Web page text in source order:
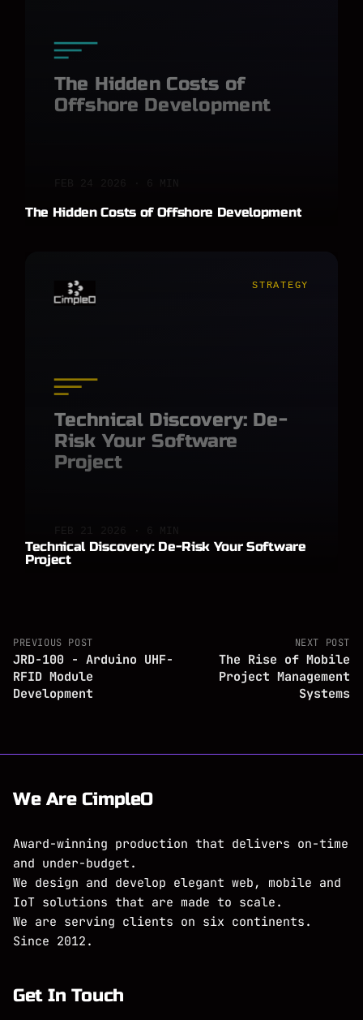
The Hidden Costs of
Offshore Development
The Hidden Costs of Offshore Development
STRATEGY
Technical Discovery: De-
Risk Your Software
Project
Technical Discovery: De-Risk Your Software
Project
PREVIOUS POST
JRD-100 - Arduino UHF-
RFID Module
Development
NEXT POST
The Rise of Mobile
Project Management
Systems
We Are CimpleO
Award-winning production that delivers on-time
and under-budget.
We design and develop elegant web, mobile and
IoT solutions that are made to scale.
We are serving clients on six continents.
Since 2012.
Get In Touch